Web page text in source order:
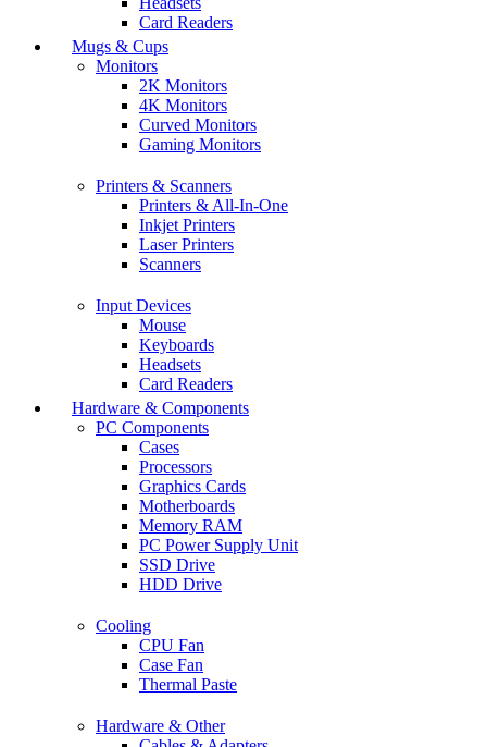
Card Readers
Mugs & Cups
Monitors
2K Monitors
4K Monitors
Curved Monitors
Gaming Monitors
Printers & Scanners
Printers & All-In-One
Inkjet Printers
Laser Printers
Scanners
Input Devices
Mouse
Keyboards
Headsets
Card Readers
Hardware & Components
PC Components
Cases
Processors
Graphics Cards
Motherboards
Memory RAM
PC Power Supply Unit
SSD Drive
HDD Drive
Cooling
CPU Fan
Case Fan
Thermal Paste
Hardware & Other